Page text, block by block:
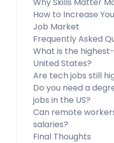
How to Increase
Job Market
Frequently Asked
What is the
United States?
Are tech jobs still
Do you need a
jobs in the US?
Can remote
salaries?
Final Thoughts